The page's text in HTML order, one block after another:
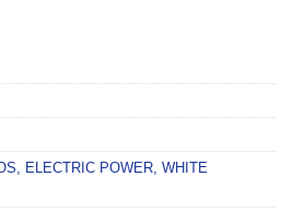
, ELECTRIC POWER, WHITE